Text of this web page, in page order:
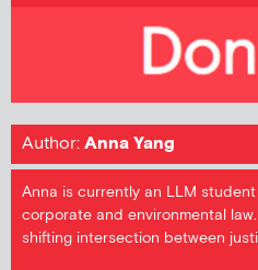
Author:Anna Yang
Anna is currently an LLM
corporate and environmental
shifting intersection between